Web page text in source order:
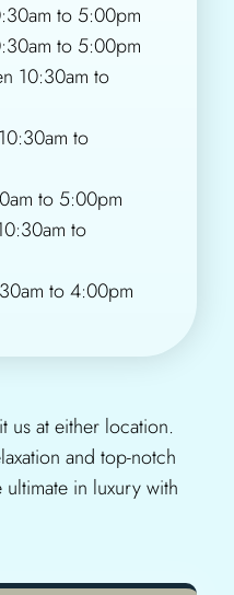
to 5:00pm
to 5:00pm
10:30am to
to
to 5:00pm
to
to 4:00pm
us at either location.
and top-notch
in luxury with